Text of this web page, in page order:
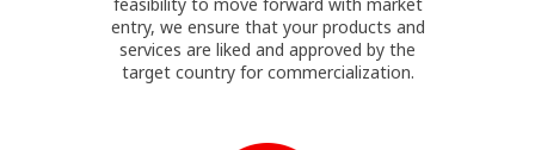
entry, we ensure that your products and
services are liked and approved by the
target country for commercialization.